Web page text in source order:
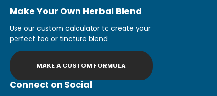
Make Your Own Herbal Blend
Use our custom calculator to create your
perfect tea or tincture blend.
MAKE A CUSTOM FORMULA
Connect on Social